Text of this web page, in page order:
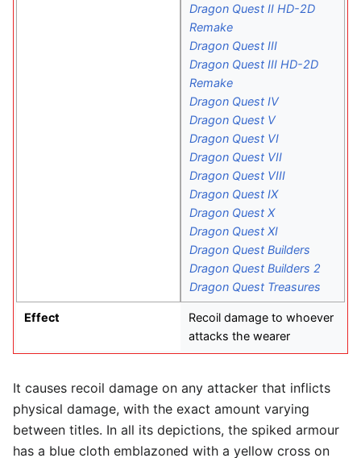
Dragon Quest II HD-2D
Remake
Dragon Quest III
Dragon Quest III HD-2D
Remake
Dragon Quest IV
Dragon Quest V
Dragon Quest VI
Dragon Quest VII
Dragon Quest VIII
Dragon Quest IX
Dragon Quest X
Dragon Quest XI
Dragon Quest Builders
Dragon Quest Builders 2
Dragon Quest Treasures
Effect
Recoil damage to whoever
attacks the wearer
It causes recoil damage on any attacker that inflicts
physical damage, with the exact amount varying
between titles. In all its depictions, the spiked armour
has a blue cloth emblazoned with a yellow cross on